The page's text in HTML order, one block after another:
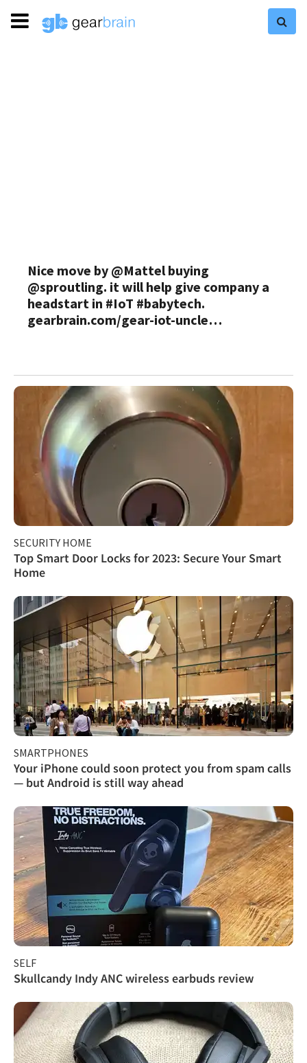
Nice move by @Mattel buying
@sproutling. it will help give company a
headstart in #IoT #babytech.
gearbrain.com/gear-iot-uncle…
SECURITY HOME
Top Smart Door Locks for 2023: Secure Your Smart
Home
SMARTPHONES
Your iPhone could soon protect you from spam calls
— but Android is still way ahead
SELF
Skullcandy Indy ANC wireless earbuds review